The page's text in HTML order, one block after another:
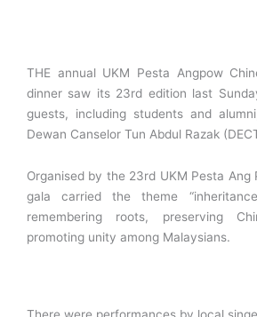
THE annual UKM Pesta Angpow
dinner saw its 23rd edition last
guests, including students and
Dewan Canselor Tun Abdul Razak
Organised by the 23rd UKM Pesta
gala carried the theme
remembering roots, preserving
promoting unity among Malaysians.